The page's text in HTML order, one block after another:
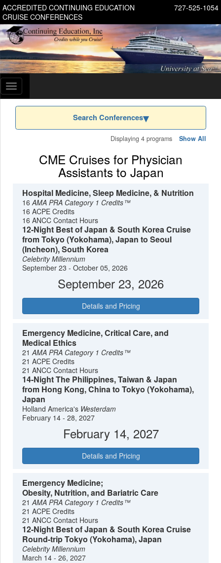
727-525-1054
ACCREDITED CONTINUING EDUCATION
CRUISE CONFERENCES
Toggle
navigation
Search Conferences
Displaying 4 programs Show All
CME Cruises for Physician
Assistants to Japan
Hospital Medicine, Sleep Medicine, & Nutrition
16AMA PRA Category 1 Credits™
16 ACPE Credits
16 ANCC Contact Hours
12-Night Best of Japan & South Korea Cruise
from Tokyo (Yokohama), Japan to Seoul
(Incheon), South Korea
Celebrity Millennium
September 23 - October 05, 2026
September 23, 2026
Details and Pricing
Emergency Medicine, Critical Care, and
Medical Ethics
21AMA PRA Category 1 Credits™
21 ACPE Credits
21 ANCC Contact Hours
14-Night The Philippines, Taiwan & Japan
from Hong Kong, China to Tokyo (Yokohama),
Japan
Holland America's Westerdam
February 14 - 28, 2027
February 14, 2027
Details and Pricing
Emergency Medicine;
Obesity, Nutrition, and Bariatric Care
21AMA PRA Category 1 Credits™
21 ACPE Credits
21 ANCC Contact Hours
12-Night Best of Japan & South Korea Cruise
Round-trip Tokyo (Yokohama), Japan
Celebrity Millennium
March 14 - 26, 2027